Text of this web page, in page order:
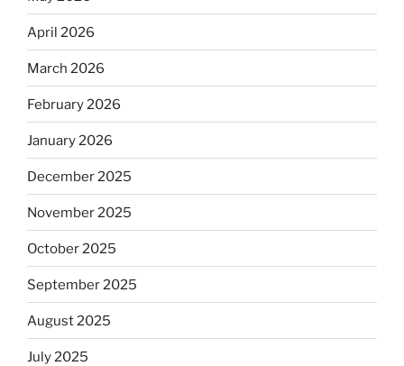
April 2026
March 2026
February 2026
January 2026
December 2025
November 2025
October 2025
September 2025
August 2025
July 2025